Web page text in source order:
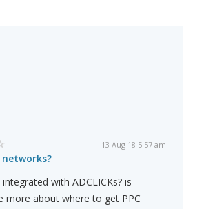
13 Aug 18 5:57 am
networks?
with ADCLICKs? is
more about where to get PPC